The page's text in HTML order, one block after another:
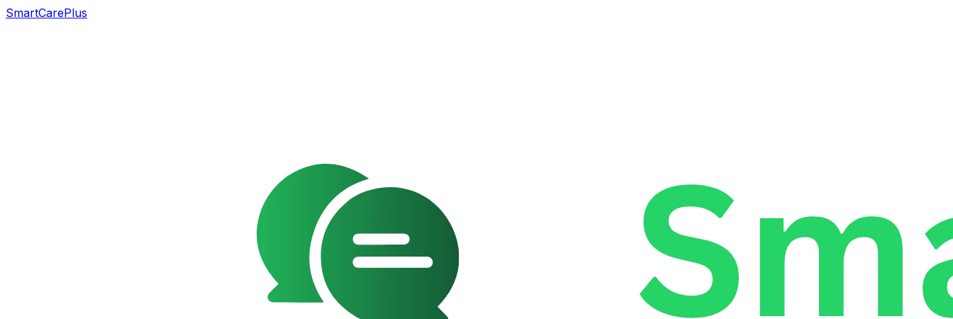
SmartCarePlus